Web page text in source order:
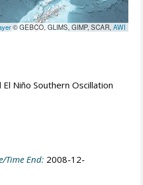
© GEBCO, GLIMS, GIMP, SCAR,AWI
Niño Southern Oscillation
Time End: 2008-12-